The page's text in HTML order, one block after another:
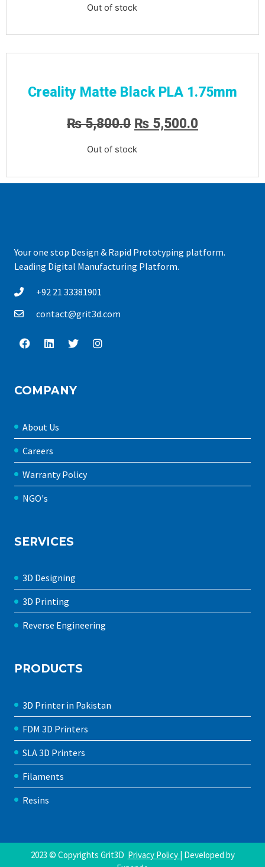
Out of stock
Creality Matte Black PLA 1.75mm
₨5,800.0 ₨ 5,500.0
Out of stock
Your one stop Design & Rapid Prototyping platform.
Leading Digital Manufacturing Platform.
+92 21 33381901
contact@grit3d.com
COMPANY
About Us
Careers
Warranty Policy
NGO's
SERVICES
3D Designing
3D Printing
Reverse Engineering
PRODUCTS
3D Printer in Pakistan
FDM 3D Printers
SLA 3D Printers
Filaments
Resins
2023 © Copyrights Grit3D Privacy Policy | Developed by